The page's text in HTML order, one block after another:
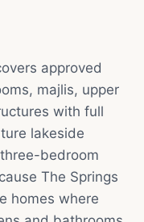
approved
majlis, upper
with full
lakeside
bedroom
The Springs
homes where